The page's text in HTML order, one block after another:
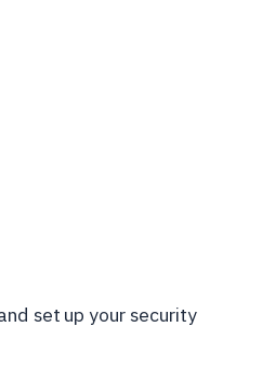
set up your security